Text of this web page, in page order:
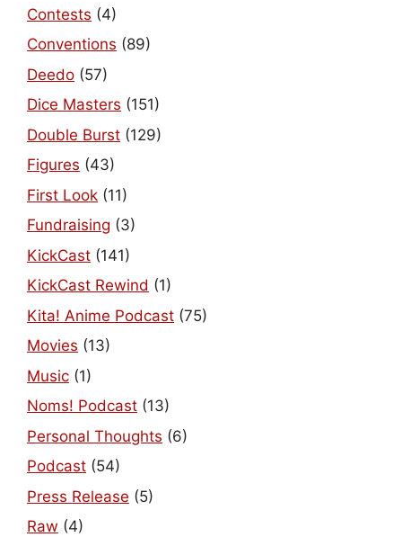
Contests (4)
Conventions (89)
Deedo (57)
Dice Masters (151)
Double Burst (129)
Figures (43)
First Look (11)
Fundraising (3)
KickCast (141)
KickCast Rewind (1)
Kita! Anime Podcast (75)
Movies (13)
Music (1)
Noms! Podcast (13)
Personal Thoughts (6)
Podcast (54)
Press Release (5)
Raw (4)